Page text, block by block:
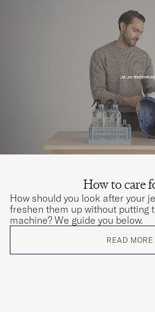
How to care
How should you look after your
freshen them up without putting
machine? We guide you below.
READ MORE